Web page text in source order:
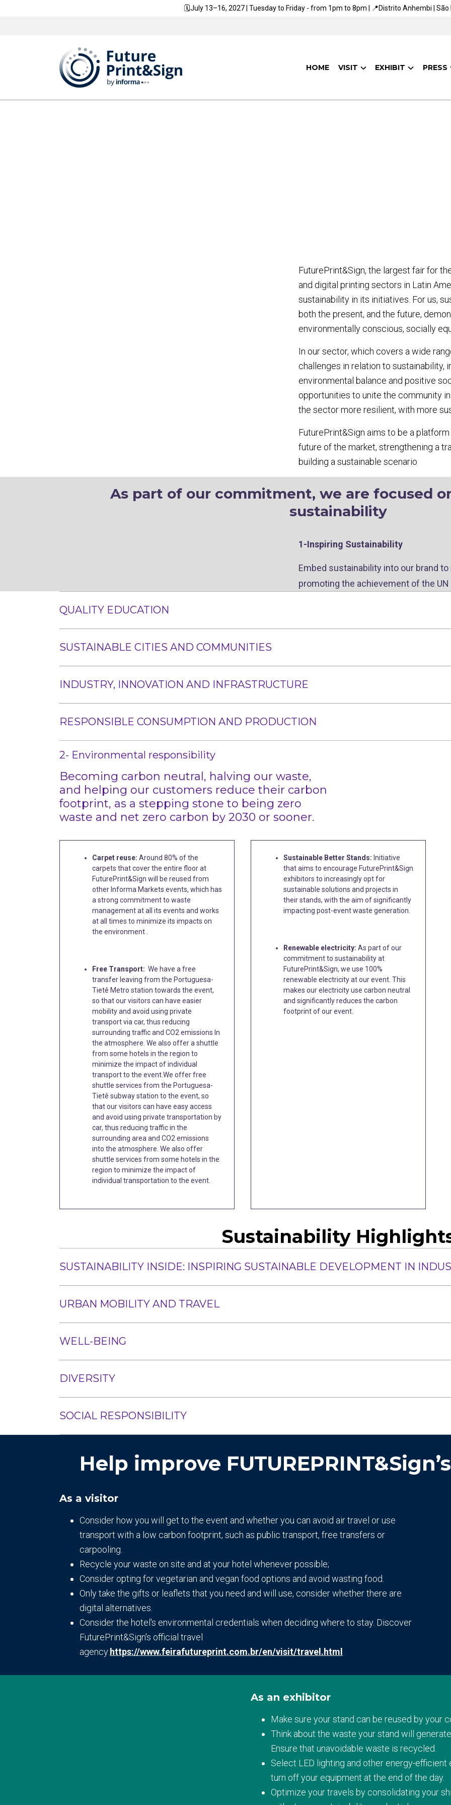
🗓️July 13–16, 2027 | Tuesday to Friday - from 1pm to 8pm | 📍Distrito Anhembi | São
HOME VISIT EXHIBIT PRESS
FuturePrint&Sign, the largest fair for
and digital printing sectors in Latin
sustainability in its initiatives. For us,
both the present, and the future,
environmentally conscious, socially
In our sector, which covers a wide
challenges in relation to
environmental balance and positive
opportunities to unite the community
the sector more resilient, with more
FuturePrint&Sign aims to be a
future of the market, strengthening a
building a sustainable scenario
As part of our commitment, we are focused
sustainability
1-Inspiring Sustainability
Embed sustainability into our brand
promoting the achievement of the
QUALITY EDUCATION
SUSTAINABLE CITIES AND COMMUNITIES
INDUSTRY, INNOVATION AND INFRASTRUCTURE
RESPONSIBLE CONSUMPTION AND PRODUCTION
2- Environmental responsibility
Becoming carbon neutral, halving our waste,
and helping our customers reduce their carbon
footprint, as a stepping stone to being zero
waste and net zero carbon by 2030 or sooner.
Carpet reuse: Around 80% of the
carpets that cover the entire floor at
FuturePrint&Sign will be reused from
other Informa Markets events, which has
a strong commitment to waste
management at all its events and works
at all times to minimize its impacts on
the environment .
Free Transport: We have a free
transfer leaving from the Portuguesa-
Tietê Metro station towards the event,
so that our visitors can have easier
mobility and avoid using private
transport via car, thus reducing
surrounding traffic and CO2 emissions In
the atmosphere. We also offer a shuttle
from some hotels in the region to
minimize the impact of individual
transport to the event.We offer free
shuttle services from the Portuguesa-
Tietê subway station to the event, so
that our visitors can have easy access
and avoid using private transportation by
car, thus reducing traffic in the
surrounding area and CO2 emissions
into the atmosphere. We also offer
shuttle services from some hotels in the
region to minimize the impact of
individual transportation to the event.
Sustainable Better Stands: Initiative
that aims to encourage FuturePrint&Sign
exhibitors to increasingly opt for
sustainable solutions and projects in
their stands, with the aim of significantly
impacting post-event waste generation.
Renewable electricity: As part of our
commitment to sustainability at
FuturePrint&Sign, we use 100%
renewable electricity at our event. This
makes our electricity use carbon neutral
and significantly reduces the carbon
footprint of our event.
Sustainability
SUSTAINABILITY INSIDE: INSPIRING SUSTAINABLE DEVELOPMENT IN
URBAN MOBILITY AND TRAVEL
WELL-BEING
DIVERSITY
SOCIAL RESPONSIBILITY
Help improve
As a visitor
Consider how you will get to the event and whether you can avoid air travel or use
transport with a low carbon footprint, such as public transport, free transfers or
carpooling.
Recycle your waste on site and at your hotel whenever possible;
Consider opting for vegetarian and vegan food options and avoid wasting food.
Only take the gifts or leaflets that you need and will use, consider whether there are
digital alternatives.
Consider the hotel's environmental credentials when deciding where to stay. Discover
FuturePrint&Sign's official travel
agency:https://www.feirafutureprint.com.br/en/visit/travel.html
As an exhibitor
Make sure your stand can be reused by your
Think about the waste your stand will
Ensure that unavoidable waste is recycled.
Select LED lighting and other energy-
turn off your equipment at the end of the day.
Optimize your travels by consolidating your